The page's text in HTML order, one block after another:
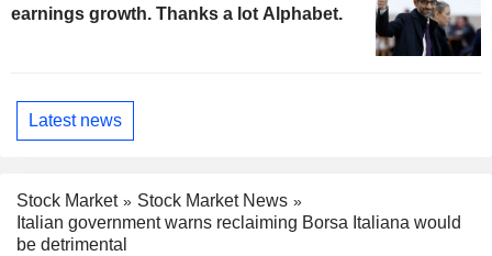
earnings growth. Thanks a lot Alphabet.
Latest news
Stock Market
Stock Market News
Italian government warns reclaiming Borsa Italiana would
be detrimental